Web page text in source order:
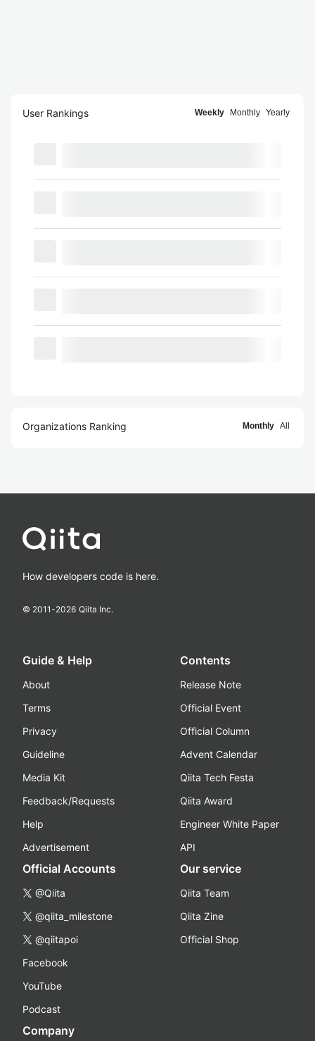
User Rankings Weekly Monthly Yearly
Organizations Ranking Monthly All
How developers code is here.
© 2011-2026 Qiita Inc.
Guide & Help
About
Terms
Privacy
Guideline
Media Kit
Feedback/Requests
Help
Advertisement
Contents
Release Note
Official Event
Official Column
Advent Calendar
Qiita Tech Festa
Qiita Award
Engineer White Paper
API
Official Accounts
@Qiita
@qiita_milestone
@qiitapoi
Facebook
YouTube
Podcast
Our service
Qiita Team
Qiita Zine
Official Shop
Company